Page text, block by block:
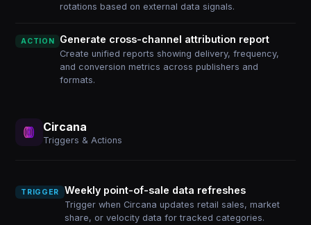
rotations based on external data signals.
ACTION Generate cross-channel attribution report
Create unified reports showing delivery, frequency,
and conversion metrics across publishers and
formats.
Circana
Triggers & Actions
TRIGGER Weekly point-of-sale data refreshes
Trigger when Circana updates retail sales, market
share, or velocity data for tracked categories.